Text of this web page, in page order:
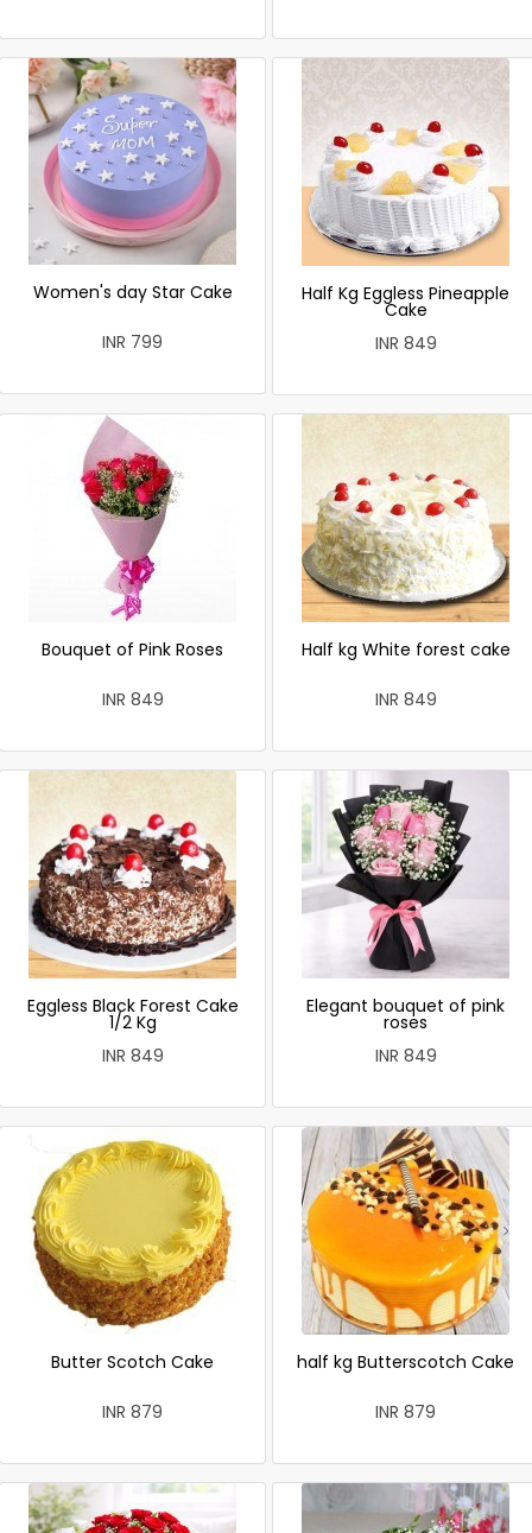
Women's day Star Cake
INR 799
Half Kg Eggless Pineapple
Cake
INR 849
Bouquet of Pink Roses
INR 849
Half kg White forest cake
INR 849
Eggless Black Forest Cake
1/2 Kg
INR 849
Elegant bouquet of pink
roses
INR 849
Butter Scotch Cake
INR 879
half kg Butterscotch Cake
INR 879